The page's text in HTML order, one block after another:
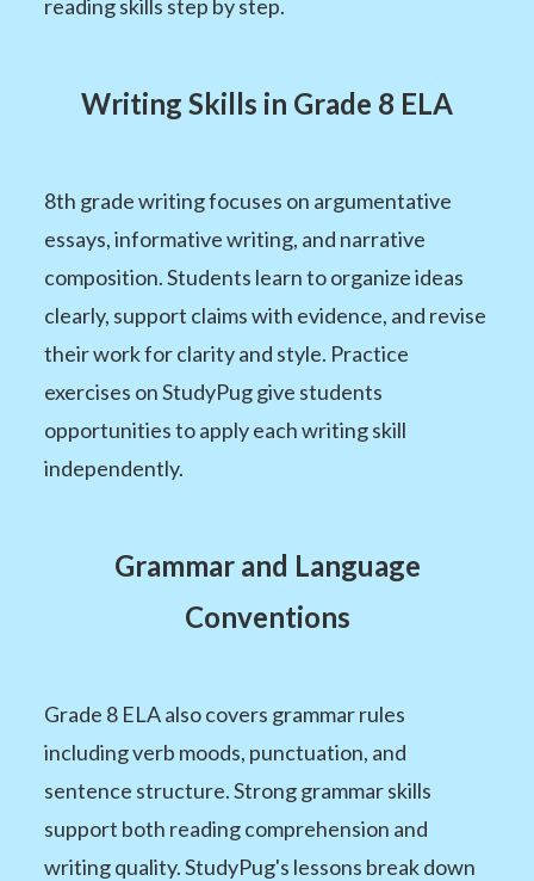
reading skills step by step.
Writing Skills in Grade 8 ELA
8th grade writing focuses on argumentative
essays, informative writing, and narrative
composition. Students learn to organize ideas
clearly, support claims with evidence, and revise
their work for clarity and style. Practice
exercises on StudyPug give students
opportunities to apply each writing skill
independently.
Grammar and Language
Conventions
Grade 8 ELA also covers grammar rules
including verb moods, punctuation, and
sentence structure. Strong grammar skills
support both reading comprehension and
writing quality. StudyPug's lessons break down